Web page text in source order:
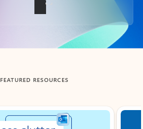
FEATURED RESOURCES